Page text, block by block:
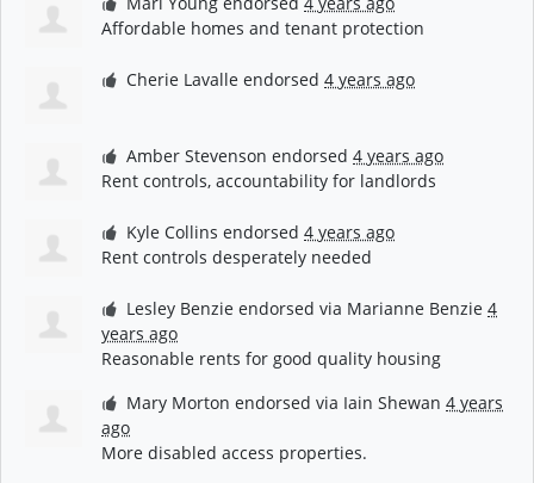
Affordable homes and tenant protection
Cherie Lavalle endorsed4 years ago
Amber Stevenson endorsed4 years ago
Rent controls, accountability for landlords
Kyle Collins endorsed4 years ago
Rent controls desperately needed
Lesley Benzie endorsed via Marianne Benzie 4
years ago
Reasonable rents for good quality housing
Mary Morton endorsed via Iain Shewan 4 years
ago
More disabled access properties.